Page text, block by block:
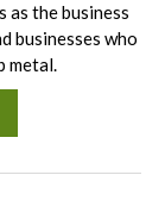
as the business
businesses who
metal.